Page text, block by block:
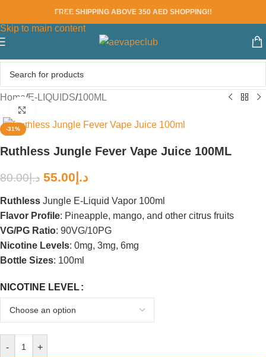
Skip to navigation
Skip to main content
FREE SHIPPING ABOVE 350 AED SHOPPING!!
Home/E-LIQUIDS/100ML
-31%
Ruthless Jungle Fever Vape Juice 100ML
د.إ80.00 د.إ 55.00
Ruthless Jungle E-Liquid Vapor 100ml
Flavor Profile: Pineapple, mango, and other citrus fruits
VG/PG Ratio: 90VG/10PG
Nicotine Levels: 0mg, 3mg, 6mg
Bottle Sizes: 100ml
NICOTINE LEVEL
- +